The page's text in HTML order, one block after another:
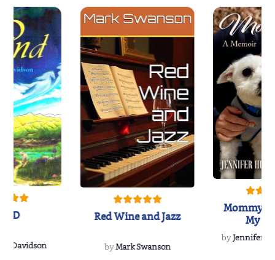
Davidson
Red Wine and Jazz
byMark Swanson
Mommy's
My
byJennifer